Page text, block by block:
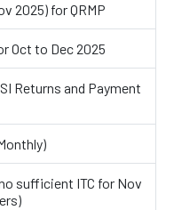
2025) for QRMP
Oct to Dec 2025
Returns and Payment
sufficient ITC for Nov